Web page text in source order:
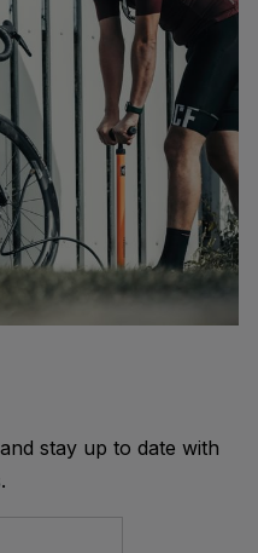
stay up to date with